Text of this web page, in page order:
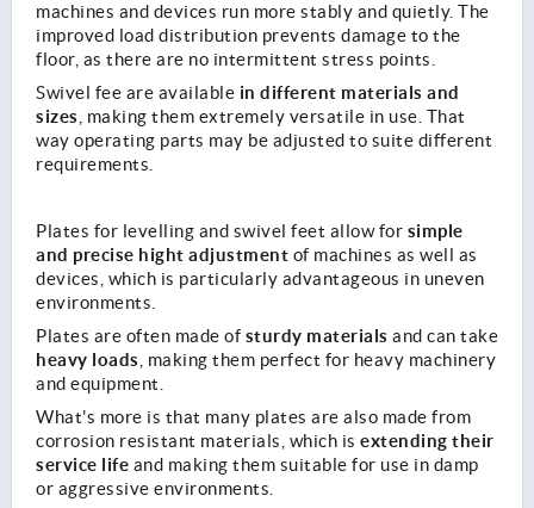
machines and devices run more stably and quietly. The
improved load distribution prevents damage to the
floor, as there are no intermittent stress points.
Swivel fee are available in different materials and
sizes, making them extremely versatile in use. That
way operating parts may be adjusted to suite different
requirements.
Plates for levelling and swivel feet allow for simple
and precise hight adjustment of machines as well as
devices, which is particularly advantageous in uneven
environments.
Plates are often made of sturdy materials and can take
heavy loads, making them perfect for heavy machinery
and equipment.
What's more is that many plates are also made from
corrosion resistant materials, which is extending their
service life and making them suitable for use in damp
or aggressive environments.